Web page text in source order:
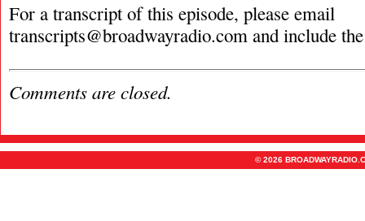
For a transcript of this episode, please email
transcripts@broadwayradio.com and include
Comments are closed.
© 2026